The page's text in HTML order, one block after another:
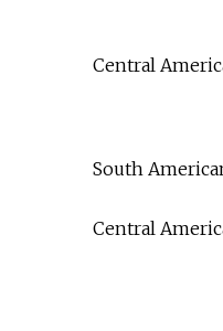
Central
South
Central